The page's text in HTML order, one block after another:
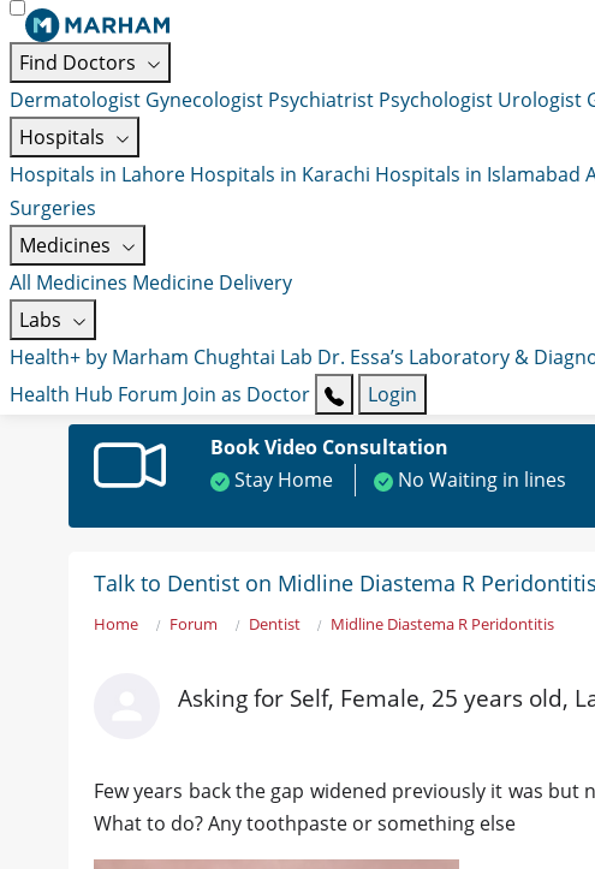
Find Doctors
Dermatologist Gynecologist Psychiatrist Psychologist Urologist
Hospitals
Hospitals in Lahore Hospitals in Karachi Hospitals in Islamabad
Surgeries
Medicines
All Medicines Medicine Delivery
Labs
Health+ by Marham Chughtai Lab Dr. Essa’s Laboratory &
Health Hub Forum Join as Doctor
Login
Book Video Consultation
Stay Home
No Waiting in lines
Talk to Dentist on Midline Diastema R Peridontitis
Home Forum Dentist Midline Diastema R Peridontitis
Asking for Self, Female, 25 years old,
Few years back the gap widened previously it was
What to do? Any toothpaste or something else